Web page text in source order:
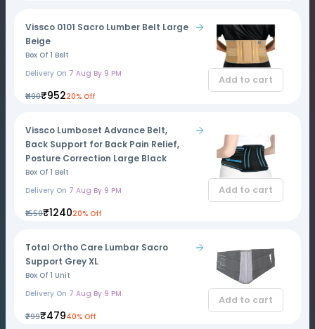
Vissco 0101 Sacro Lumber Belt Large
Beige
Box Of 1 Belt
Delivery On 7 Aug By 9 PM
₹1190₹95220% Off
Add to cart
Vissco Lumboset Advance Belt,
Back Support for Back Pain Relief,
Posture Correction Large Black
Box Of 1 Belt
Delivery On 7 Aug By 9 PM
₹1550₹124020% Off
Add to cart
Total Ortho Care Lumbar Sacro
Support Grey XL
Box Of 1 Unit
Delivery On 7 Aug By 9 PM
₹799₹47940% Off
Add to cart